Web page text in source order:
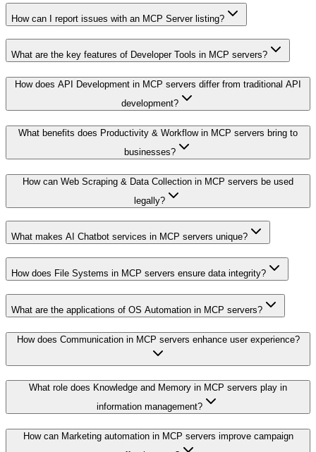
How can I report issues with an MCP Server listing?
What are the key features of Developer Tools in MCP servers?
How does API Development in MCP servers differ from traditional API
development?
What benefits does Productivity & Workflow in MCP servers bring to
businesses?
How can Web Scraping & Data Collection in MCP servers be used
legally?
What makes AI Chatbot services in MCP servers unique?
How does File Systems in MCP servers ensure data integrity?
What are the applications of OS Automation in MCP servers?
How does Communication in MCP servers enhance user experience?
What role does Knowledge and Memory in MCP servers play in
information management?
How can Marketing automation in MCP servers improve campaign